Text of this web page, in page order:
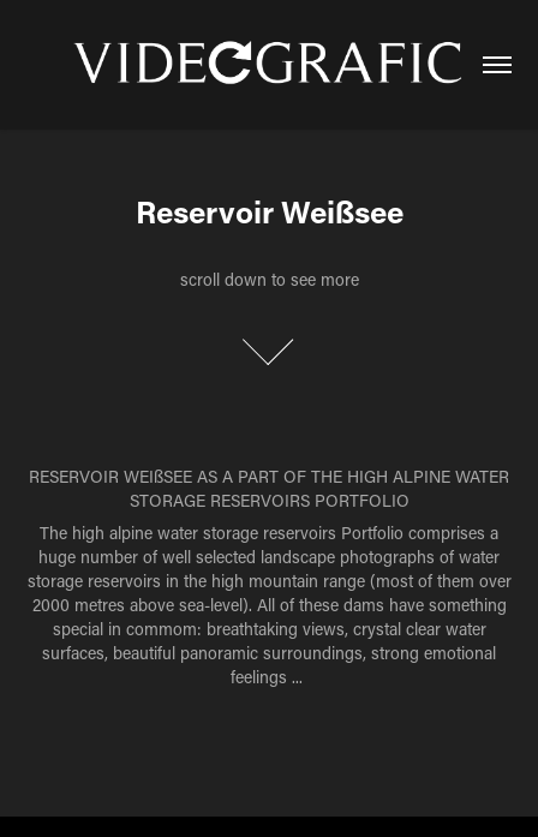
Reservoir Weißsee
scroll down to see more
Reservoir Weißsee
scroll down to see more
RESERVOIR WEIßSEE AS A PART OF THE HIGH ALPINE WATER
STORAGE RESERVOIRS PORTFOLIO
The high alpine water storage reservoirs Portfolio comprises a
huge number of well selected landscape photographs of water
storage reservoirs in the high mountain range (most of them over
2000 metres above sea-level). All of these dams have something
special in commom: breathtaking views, crystal clear water
surfaces, beautiful panoramic surroundings, strong emotional
feelings ...